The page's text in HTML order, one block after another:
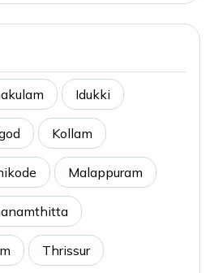
Idukki
Kollam
Malappuram
Thrissur